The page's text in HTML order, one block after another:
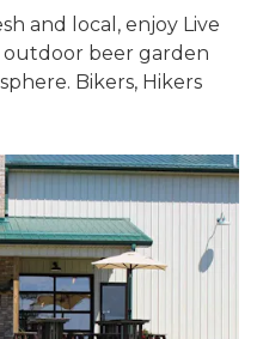
and local, enjoy Live
outdoor beer garden
Bikers, Hikers